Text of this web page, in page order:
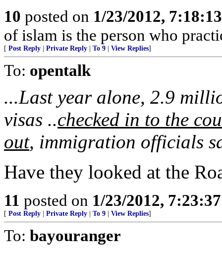
10 posted on 1/23/2012,
of islam is the person who
[ Post Reply Private Reply To 9 View Replies]
To: opentalk
...Last year alone, 2.9
visas ..checked in to the
out, immigration officials
Have they looked at the
11 posted on 1/23/2012,
[ Post Reply Private Reply To 9 View Replies]
To: bayouranger